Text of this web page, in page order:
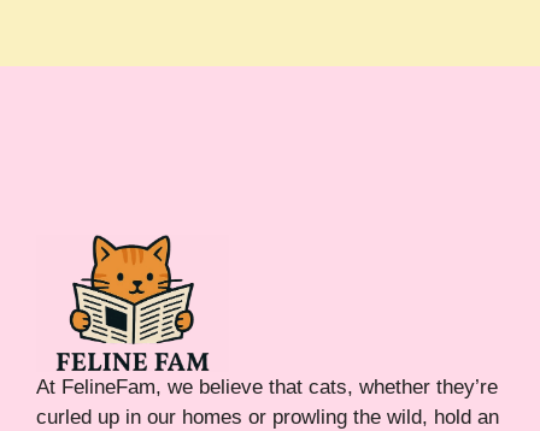
At FelineFam, we believe that cats, whether they’re
curled up in our homes or prowling the wild, hold an